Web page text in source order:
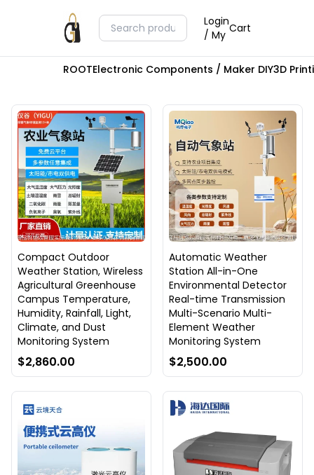
Login
/ My Cart
ROOTElectronic Components / Maker DIY3D
Compact Outdoor
Weather Station, Wireless
Agricultural Greenhouse
Campus Temperature,
Humidity, Rainfall, Light,
Climate, and Dust
Monitoring System
$2,860.00
Automatic Weather
Station All-in-One
Environmental Detector
Real-time Transmission
Multi-Scenario Multi-
Element Weather
Monitoring System
$2,500.00